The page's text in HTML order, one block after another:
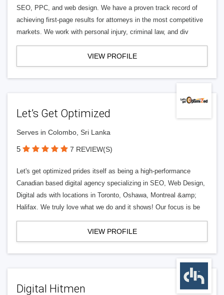
SEO, PPC, and web design. We have a proven track record of
achieving first-page results for attorneys in the most competitive
markets. We work with personal injury, criminal law, and div
VIEW PROFILE
Let’s Get Optimized
Serves in Colombo, Sri Lanka
5 7 REVIEW(S)
Let's get optimized prides itself as being a high-performance
Canadian based digital agency specializing in SEO, Web Design,
Digital ads with locations in Toronto, Oshawa, Montreal &amp;
Halifax. We truly love what we do and it shows! Our focus is be
VIEW PROFILE
Digital Hitmen